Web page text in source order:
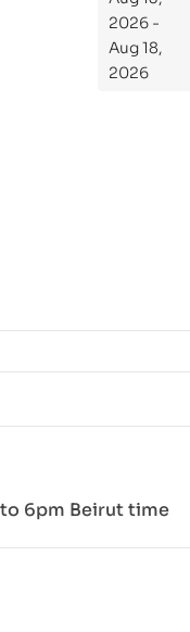
Subject
2026 -
Aug 18,
2026
to 6pm Beirut time